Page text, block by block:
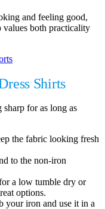
and feeling good,
values both practicality
Shirts
for as long as
the fabric looking fresh
to the non-iron
a low tumble dry or
options.
your iron and use it in a